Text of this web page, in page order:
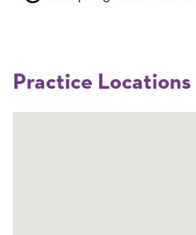
Practice Locations